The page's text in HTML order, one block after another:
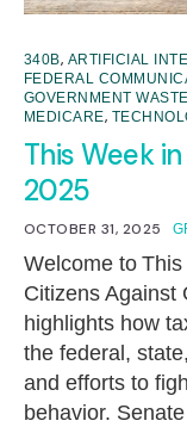
340B, ARTIFICIAL
FEDERAL
GOVERNMENT WASTE
MEDICARE,
This Week
2025
OCTOBER 31, 2025
Welcome to
Citizens Against
highlights how
the federal,
and efforts to
behavior.